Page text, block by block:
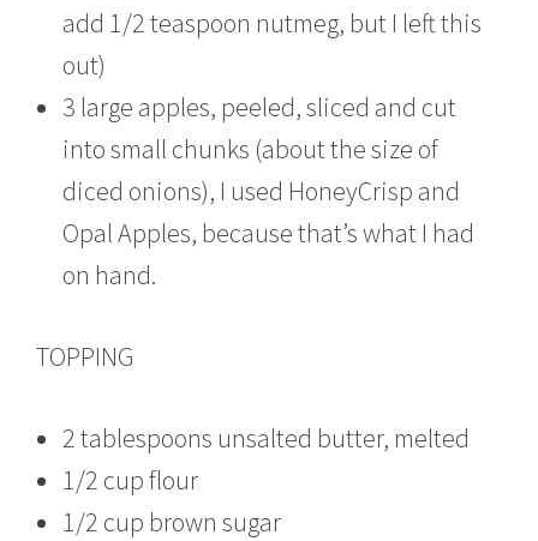
add 1/2 teaspoon nutmeg, but I left this
out)
3 large apples, peeled, sliced and cut
into small chunks (about the size of
diced onions), I used HoneyCrisp and
Opal Apples, because that’s what I had
on hand.
TOPPING
2 tablespoons unsalted butter, melted
1/2 cup flour
1/2 cup brown sugar